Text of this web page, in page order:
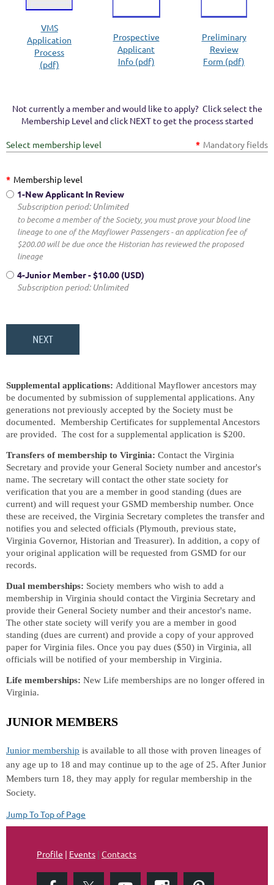
VMS
Application
Process
(pdf)
Prospective
Applicant
Info (pdf)
Preliminary
Review
Form (pdf)
Not currently a member and would like to apply? Click select the
Membership Level and click NEXT to get the process started
Select membership level * Mandatory fields
* Membership level
1-New Applicant In Review
Subscription period: Unlimited
to become a member of the Society, you must prove your blood line
lineage to one of the Mayflower Passengers - an application fee of
$200.00 will be due once the Historian has reviewed the proposed
lineage
4-Junior Member- $10.00 (USD)
Subscription period: Unlimited
Supplemental applications: Additional Mayflower ancestors may
be documented by submission of supplemental applications. Any
generations not previously accepted by the Society must be
documented. Membership Certificates for supplemental Ancestors
are provided. The cost for a supplemental application is $200.
Transfers of membership to Virginia: Contact the Virginia
Secretary and provide your General Society number and ancestor's
name. The secretary will contact the other state society for
verification that you are a member in good standing (dues are
current) and will request your GSMD membership number. Once
these are received, the Virginia Secretary completes the transfer and
notifies you and selected officials (Plymouth, previous state,
Virginia Governor, Historian and Treasurer). In addition, a copy of
your original application will be requested from GSMD for our
records.
Dual memberships: Society members who wish to add a
membership in Virginia should contact the Virginia Secretary and
provide their General Society number and their ancestor's name.
The other state society will verify you are a member in good
standing (dues are current) and provide a copy of your approved
paper for Virginia files. Once you pay dues ($50) in Virginia, all
officials will be notified of your membership in Virginia.
Life memberships: New Life memberships are no longer offered in
Virginia.
JUNIOR MEMBERS
Junior membership is available to all those with proven lineages of
any age up to 18 and may continue up to the age of 25. After Junior
Members turn 18, they may apply for regular membership in the
Society.
Jump To Top of Page
Profile | Events | Contacts